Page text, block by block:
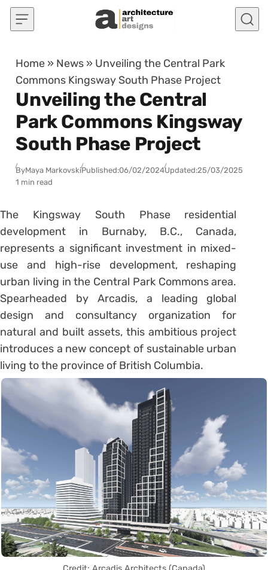
Skip to content
Home » News » Unveiling the Central Park
Commons Kingsway South Phase Project
Unveiling the Central
Park Commons Kingsway
South Phase Project
ByMaya MarkovskiPublished:06/02/2024Updated:25/03/2025
1 min read
The Kingsway South Phase residential
development in Burnaby, B.C., Canada,
represents a significant investment in mixed-
use and high-rise development, reshaping
urban living in the Central Park Commons area.
Spearheaded by Arcadis, a leading global
design and consultancy organization for
natural and built assets, this ambitious project
introduces a new concept of sustainable urban
living to the province of British Columbia.